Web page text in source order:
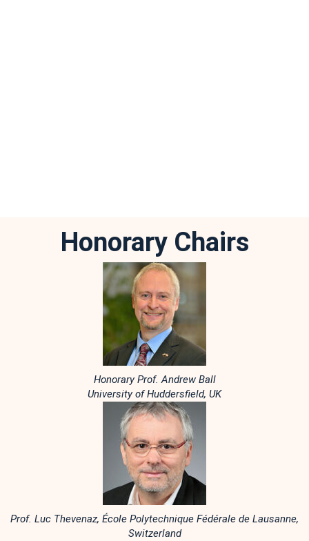
Honorary Chairs
Honorary Prof. Andrew Ball
University of Huddersfield, UK
Prof. Luc Thevenaz, École Polytechnique Fédérale de Lausanne,
Switzerland